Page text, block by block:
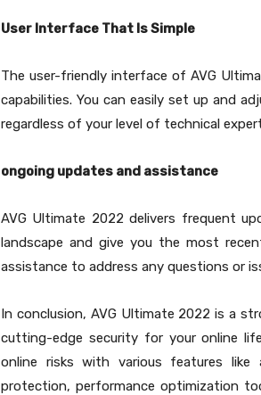
User Interface That Is Simple
The user-friendly interface of AVG
capabilities. You can easily set up and
regardless of your level of technical
ongoing updates and assistance
AVG Ultimate 2022 delivers frequent
landscape and give you the most
assistance to address any questions or
In conclusion, AVG Ultimate 2022 is a
cutting-edge security for your online
online risks with various features like
protection, performance optimization